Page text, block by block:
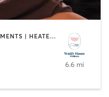
ACUPUNCTURE | FACE TREATMENTS | HEATED THERAPY | MASSAGE | MED SPA
6.6 mi